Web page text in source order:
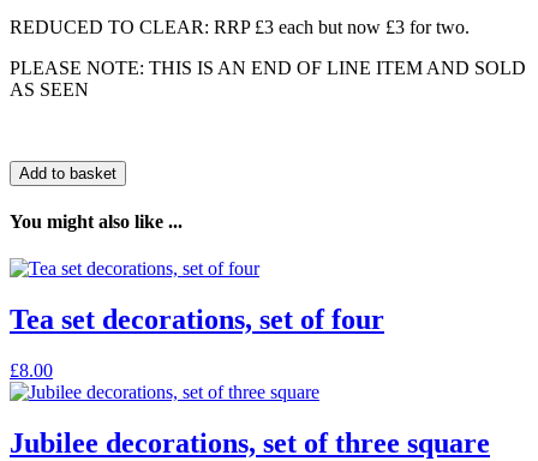
REDUCED TO CLEAR: RRP £3 each but now £3 for two.
PLEASE NOTE: THIS IS AN END OF LINE ITEM AND SOLD
AS SEEN
Add to basket
You might also like ...
Tea set decorations, set of four
£8.00
Jubilee decorations, set of three square